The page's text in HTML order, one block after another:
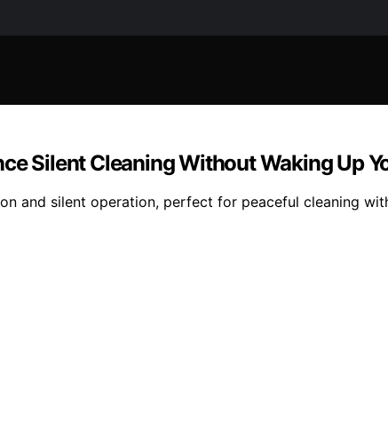
Silent Cleaning Without Waking Up
and silent operation, perfect for peaceful cleaning